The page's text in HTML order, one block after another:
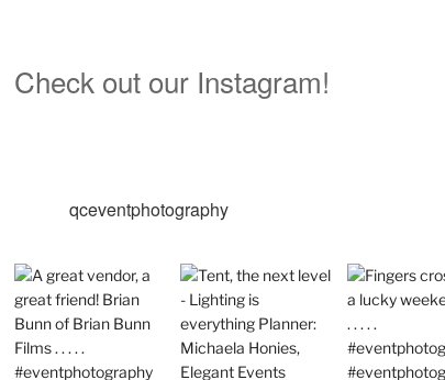
Check out our Instagram!
qceventphotography